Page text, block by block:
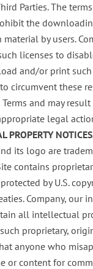
Parties. The
the
by users.
licenses to
and/or print such
circumvent these
and may
legal
PROPERTY
its logo are
contains
by U.S.
Company, our
all intellectual
proprietary,
anyone who
or content for